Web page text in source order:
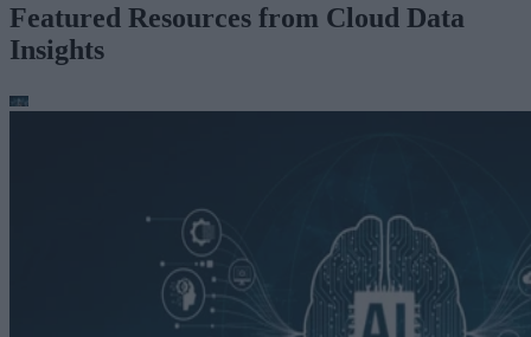
Featured Resources from Cloud Data
Insights